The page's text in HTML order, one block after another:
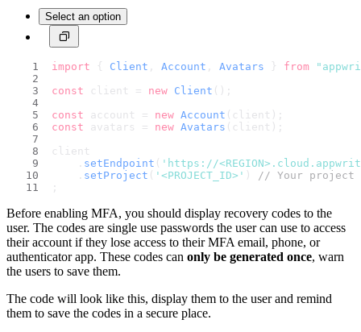
Select an option
import { Client Account Avatars } from
const client = new Client ();
const account = new Account (client);
const avatars = new Avatars (client);
client
    .
setEndpoint ( 'https://
    .
setProject ( '<PROJECT_ID>' )
// Your project
;
Before enabling MFA, you should display recovery codes to the
user. The codes are single use passwords the user can use to access
their account if they lose access to their MFA email, phone, or
authenticator app. These codes can only be generated once, warn
the users to save them.
The code will look like this, display them to the user and remind
them to save the codes in a secure place.